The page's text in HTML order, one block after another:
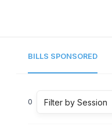
BILLS SPONSORED
0 Filter by Session